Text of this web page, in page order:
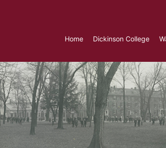
Home Dickinson College